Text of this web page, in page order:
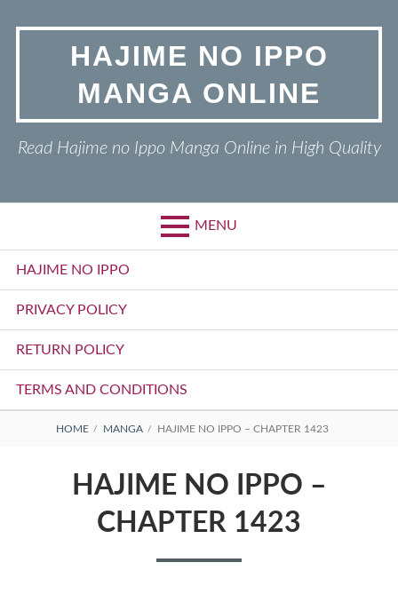
HAJIME NO IPPO
MANGA ONLINE
Read Hajime no Ippo Manga Online in High Quality
MENU
Primary
Menu
HAJIME NO IPPO
PRIVACY POLICY
RETURN POLICY
TERMS AND CONDITIONS
BREADCRUMBS
HOME MANGA HAJIME NO IPPO – CHAPTER 1423
HAJIME NO IPPO –
CHAPTER 1423